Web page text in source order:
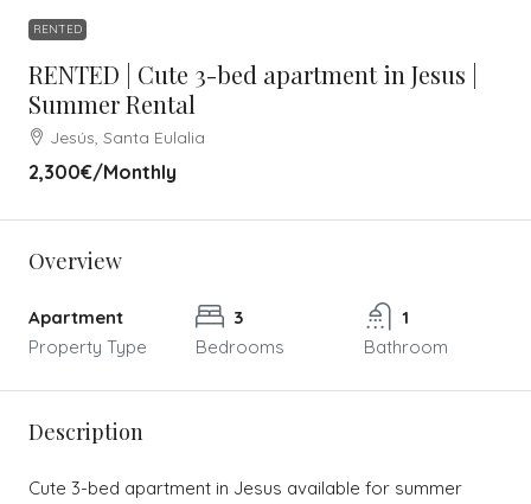
RENTED
RENTED | Cute 3-bed apartment in Jesus |
Summer Rental
Jesús, Santa Eulalia
2,300€/Monthly
Overview
Apartment
Property Type
3
Bedrooms
1
Bathroom
Description
Cute 3-bed apartment in Jesus available for summer